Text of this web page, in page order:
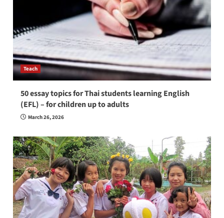
Teach
50 essay topics for Thai students learning English
(EFL) – for children up to adults
March 26, 2026